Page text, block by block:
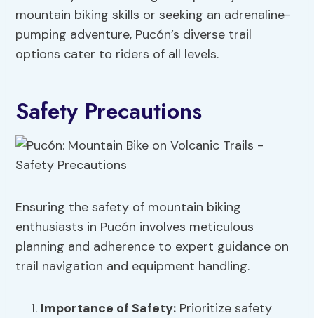
mountain biking skills or seeking an adrenaline-
pumping adventure, Pucón’s diverse trail
options cater to riders of all levels.
Safety Precautions
Ensuring the safety of mountain biking
enthusiasts in Pucón involves meticulous
planning and adherence to expert guidance on
trail navigation and equipment handling.
Importance of Safety: Prioritize safety